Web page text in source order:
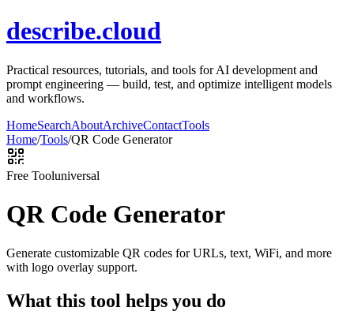
describe.cloud
Practical resources, tutorials, and tools for AI development and
prompt engineering — build, test, and optimize intelligent models
and workflows.
HomeSearchAboutArchiveContactTools
Home/Tools/QR Code Generator
Free Tooluniversal
QR Code Generator
Generate customizable QR codes for URLs, text, WiFi, and more
with logo overlay support.
What this tool helps you do